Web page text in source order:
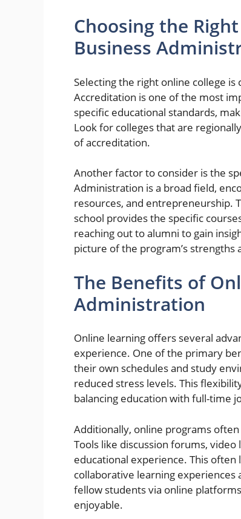
Choosing the
Business
Selecting the right online college
Accreditation is one of the most
specific educational standards,
Look for colleges that are
of accreditation.
Another factor to consider is the
Administration is a broad field,
resources, and entrepreneurship.
school provides the specific
reaching out to alumni to gain
picture of the program’s strengths
The Benefits of
Administration
Online learning offers several
experience. One of the primary
their own schedules and study
reduced stress levels. This
balancing education with full-time
Additionally, online programs
Tools like discussion forums,
educational experience. This
collaborative learning
fellow students via online
enjoyable.